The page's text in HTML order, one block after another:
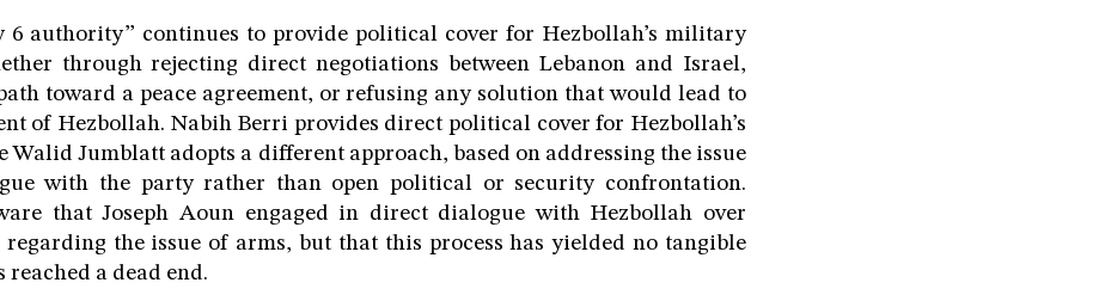
6 authority” continues to provide political cover for Hezbollah’s military
through rejecting direct negotiations between Lebanon and Israel,
toward a peace agreement, or refusing any solution that would lead to
of Hezbollah. Nabih Berri provides direct political cover for Hezbollah’s
Walid Jumblatt adopts a different approach, based on addressing the issue
with the party rather than open political or security confrontation.
that Joseph Aoun engaged in direct dialogue with Hezbollah over
regarding the issue of arms, but that this process has yielded no tangible
reached a dead end.